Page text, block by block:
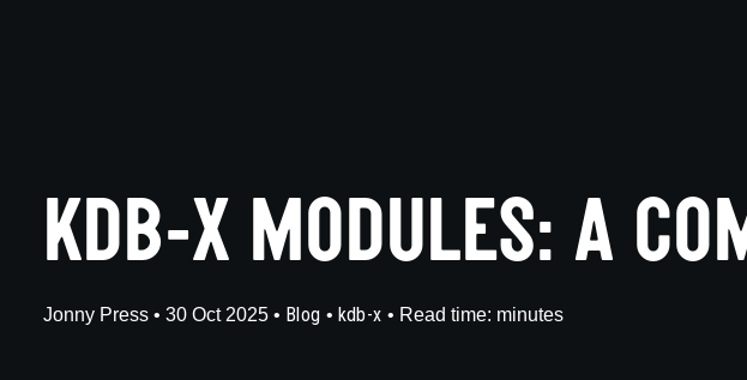
KDB-X MODULES: A
Jonny Press • 30 Oct 2025 • Blog • kdb-x • Read time: minutes